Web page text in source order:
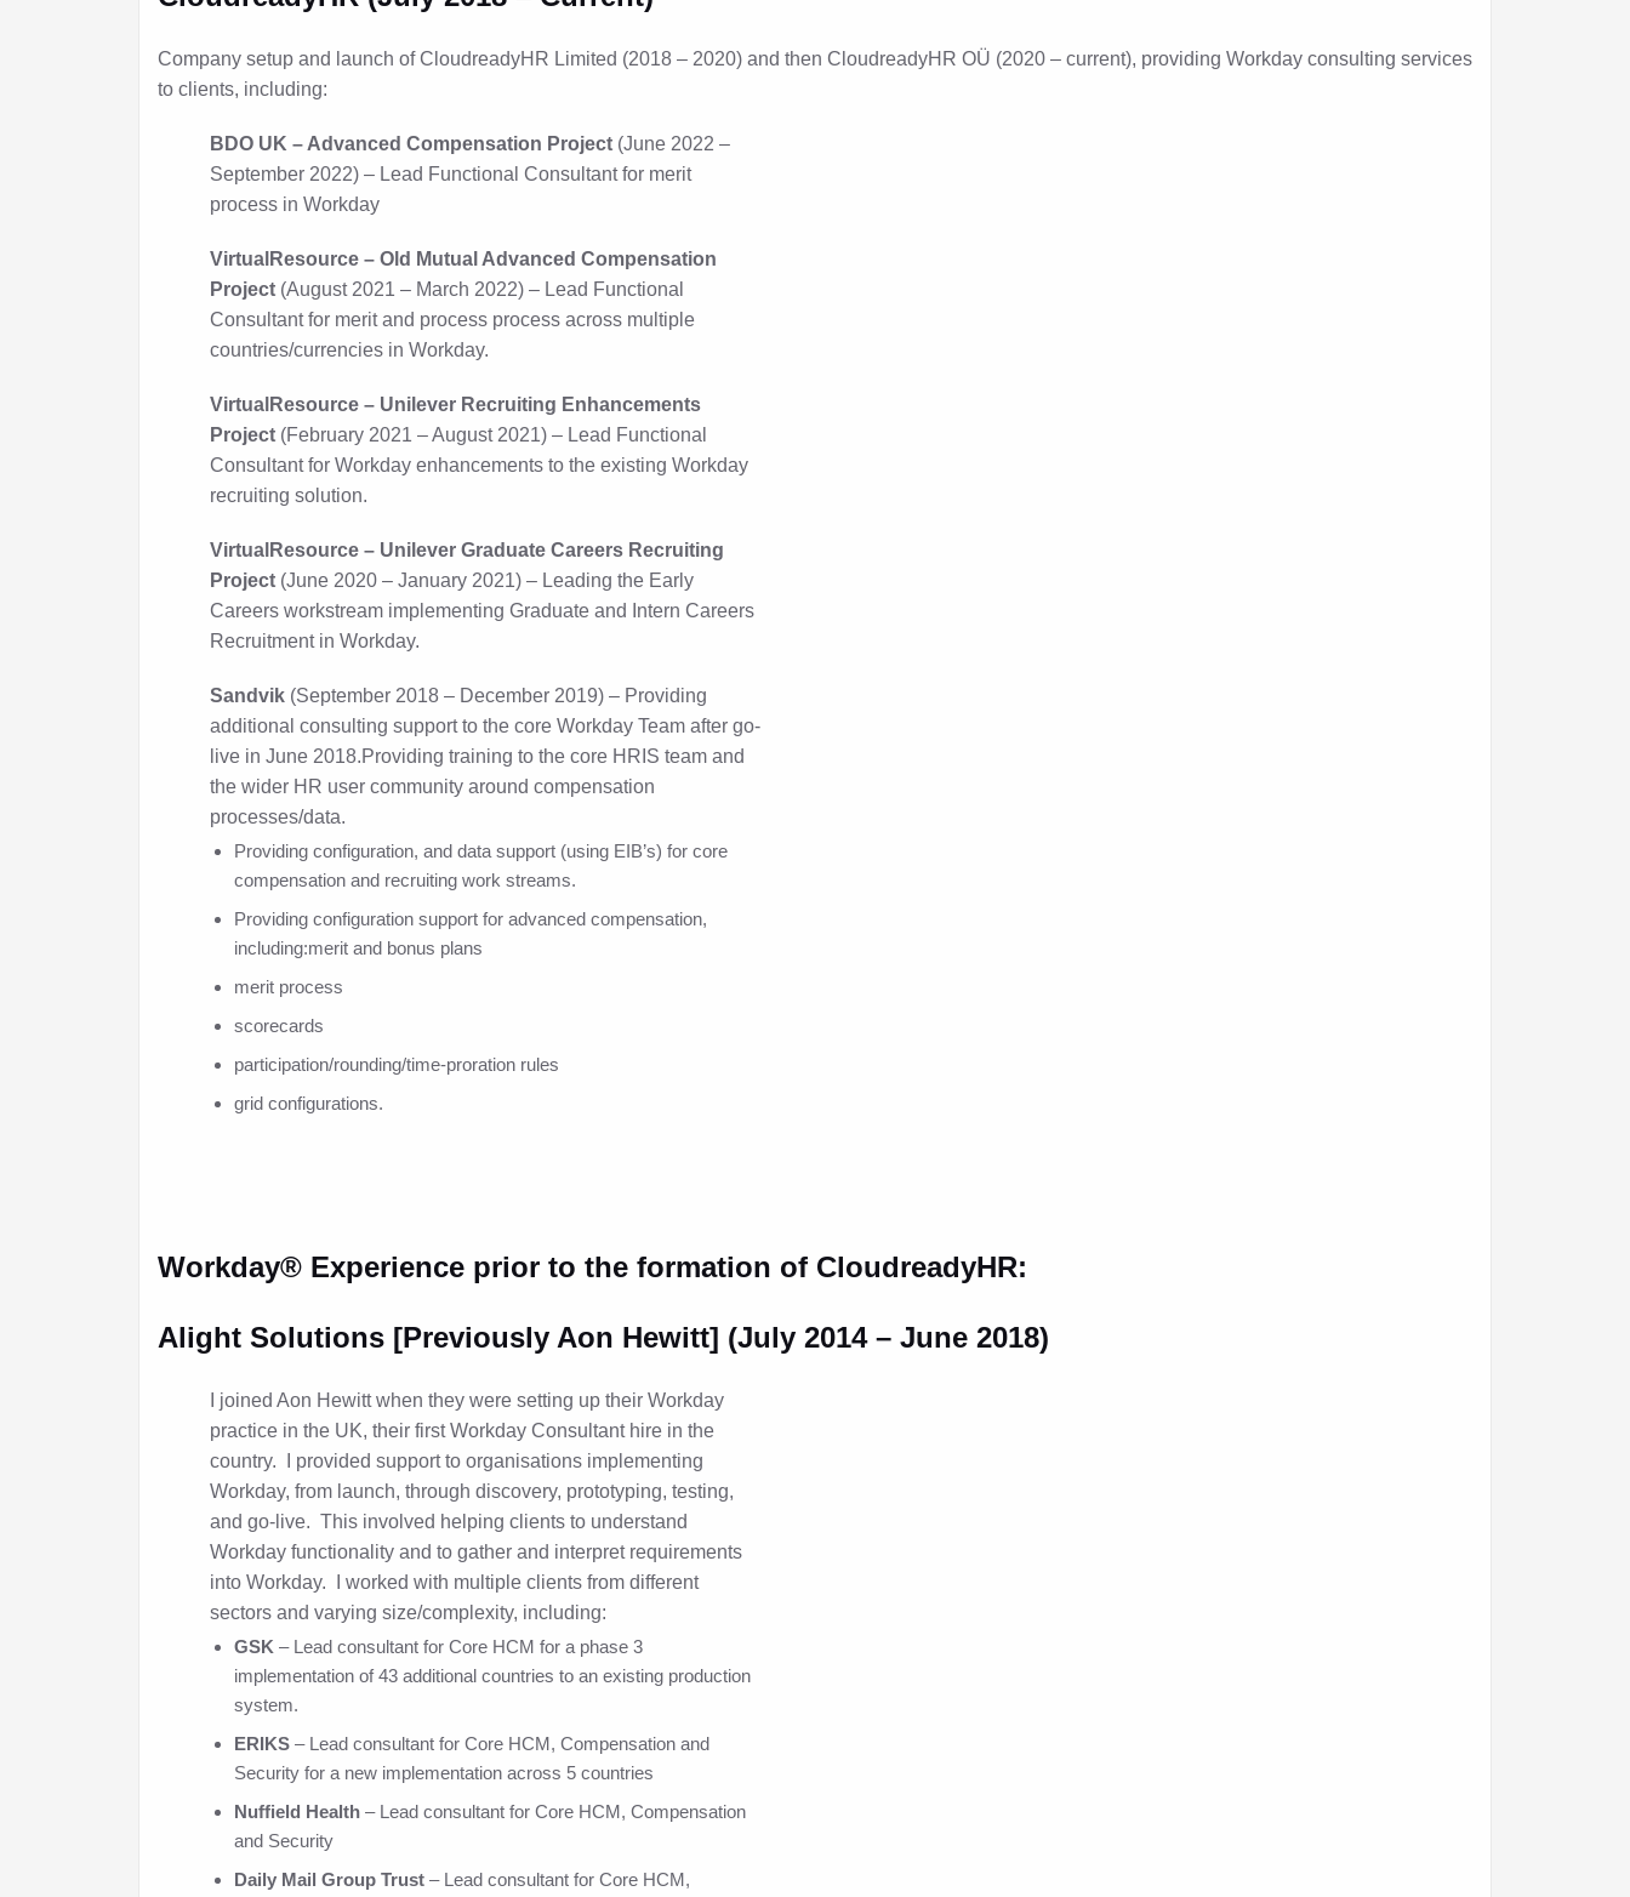
Company setup and launch of CloudreadyHR Limited (2018 – 2020) and then CloudreadyHR OÜ (2020 – current), providing Workday consulting services
to clients, including:
BDO UK – Advanced Compensation Project (June 2022 –
September 2022) – Lead Functional Consultant for merit
process in Workday
VirtualResource – Old Mutual Advanced Compensation
Project (August 2021 – March 2022) – Lead Functional
Consultant for merit and process process across multiple
countries/currencies in Workday.
VirtualResource – Unilever Recruiting Enhancements
Project (February 2021 – August 2021) – Lead Functional
Consultant for Workday enhancements to the existing Workday
recruiting solution.
VirtualResource – Unilever Graduate Careers Recruiting
Project (June 2020 – January 2021) – Leading the Early
Careers workstream implementing Graduate and Intern Careers
Recruitment in Workday.
Sandvik (September 2018 – December 2019) – Providing
additional consulting support to the core Workday Team after go-
live in June 2018.Providing training to the core HRIS team and
the wider HR user community around compensation
processes/data.
Providing configuration, and data support (using EIB’s) for core
compensation and recruiting work streams.
Providing configuration support for advanced compensation,
including:merit and bonus plans
merit process
scorecards
participation/rounding/time-proration rules
grid configurations.
Workday® Experience prior to the formation of CloudreadyHR:
Alight Solutions [Previously Aon Hewitt] (July 2014 – June 2018)
I joined Aon Hewitt when they were setting up their Workday
practice in the UK, their first Workday Consultant hire in the
country. I provided support to organisations implementing
Workday, from launch, through discovery, prototyping, testing,
and go-live. This involved helping clients to understand
Workday functionality and to gather and interpret requirements
into Workday. I worked with multiple clients from different
sectors and varying size/complexity, including:
GSK – Lead consultant for Core HCM for a phase 3
implementation of 43 additional countries to an existing production
system.
ERIKS – Lead consultant for Core HCM, Compensation and
Security for a new implementation across 5 countries
Nuffield Health – Lead consultant for Core HCM, Compensation
and Security
Daily Mail Group Trust – Lead consultant for Core HCM,